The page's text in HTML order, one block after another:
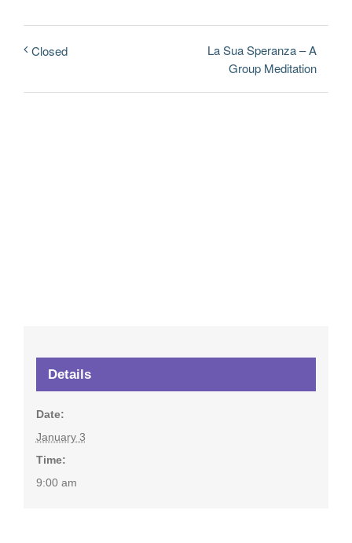
Closed
La Sua Speranza – A
Group Meditation
Details
Date:
January 3
Time:
9:00 am